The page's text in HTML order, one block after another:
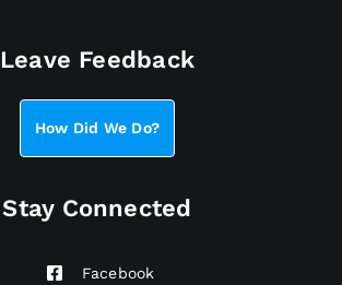
Leave Feedback
How Did We Do?
Stay Connected
Facebook